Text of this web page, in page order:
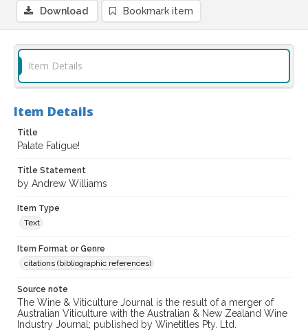
Download Bookmark item
Item Details
Item Details
Title
Palate Fatigue!
Title Statement
by Andrew Williams
Item Type
Text
Item Format or Genre
citations (bibliographic references)
Source note
The Wine & Viticulture Journal is the result of a merger of
Australian Viticulture with the Australian & New Zealand Wine
Industry Journal; published by Winetitles Pty. Ltd.